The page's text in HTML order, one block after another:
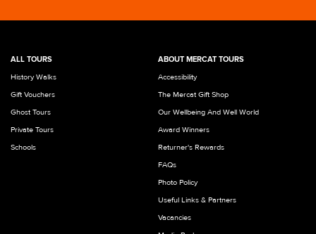
ALL TOURS
History Walks
Gift Vouchers
Ghost Tours
Private Tours
Schools
ABOUT MERCAT TOURS
Accessibility
The Mercat Gift Shop
Our Wellbeing And Well World
Award Winners
Returner's Rewards
FAQs
Photo Policy
Useful Links & Partners
Vacancies